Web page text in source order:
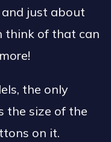
just about
think of that can
the only
the size of the
on it.